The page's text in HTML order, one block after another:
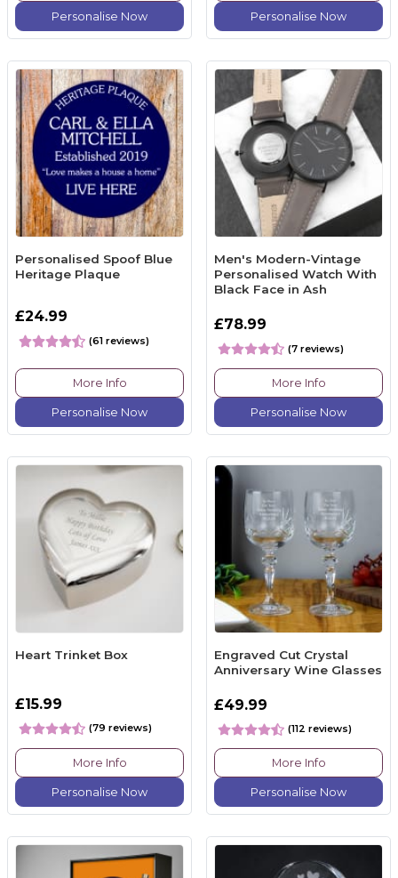
Personalise Now Personalise Now
Personalised Spoof Blue
Heritage Plaque
£24.99
(61 reviews)
More Info
Personalise Now
Men's Modern-Vintage
Personalised Watch With
Black Face in Ash
£78.99
(7 reviews)
More Info
Personalise Now
Heart Trinket Box
£15.99
(79 reviews)
More Info
Personalise Now
Engraved Cut Crystal
Anniversary Wine Glasses
£49.99
(112 reviews)
More Info
Personalise Now